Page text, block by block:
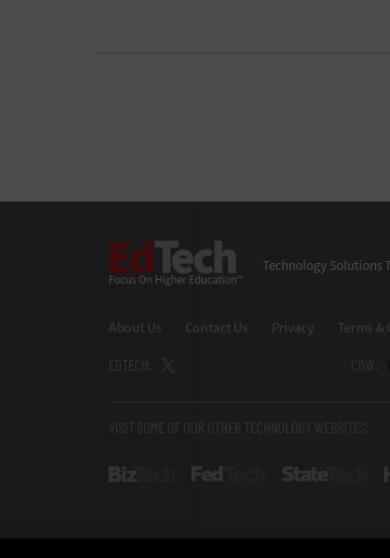
Technology Solutions
About Us Contact Us Privacy Terms
EDTECH: CDW:
VISIT SOME OF OUR OTHER TECHNOLOGY WEBSITES:
BizTech FedTech